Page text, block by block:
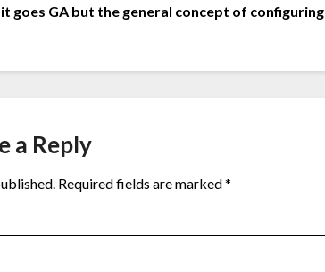
goes GA but the general concept of configuring
a Reply
Required fields are marked*